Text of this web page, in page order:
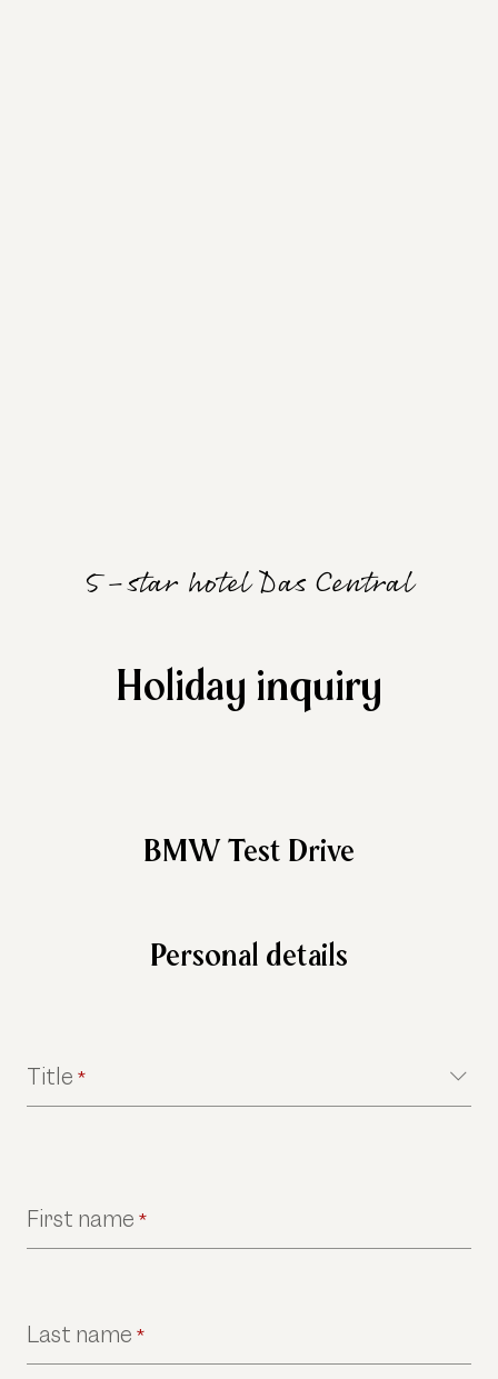
5-star hotel Das Central
Holiday inquiry
BMW Test Drive
Personal details
Title *
First name *
Last name *